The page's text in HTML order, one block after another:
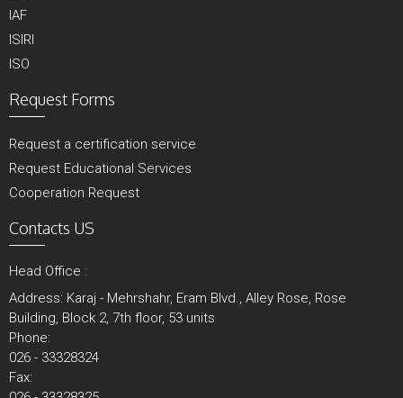
IAF
ISIRI
ISO
Request Forms
Request a certification service
Request Educational Services
Cooperation Request
Contacts US
Head Office :
Address: Karaj - Mehrshahr, Eram Blvd., Alley Rose, Rose
Building, Block 2, 7th floor, 53 units
Phone:
026 - 33328324
Fax: